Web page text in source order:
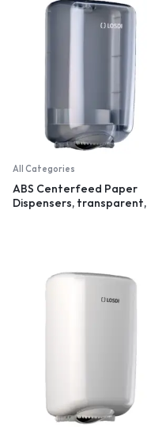
All Categories
ABS Centerfeed Paper
Dispensers, transparent,